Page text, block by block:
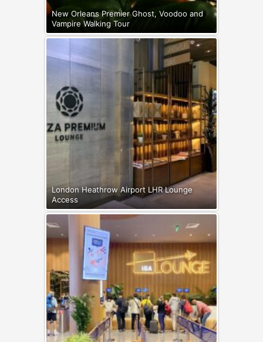
New Orleans Premier Ghost, Voodoo and
Vampire Walking Tour
London Heathrow Airport LHR Lounge
Access